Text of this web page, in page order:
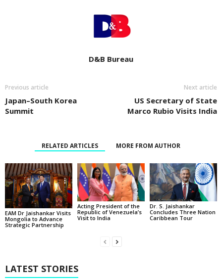
D&B Bureau
Previous article
Japan–South Korea
Summit
Next article
US Secretary of State
Marco Rubio Visits India
RELATED ARTICLES MORE FROM AUTHOR
EAM Dr Jaishankar Visits
Mongolia to Advance
Strategic Partnership
Acting President of the
Republic of Venezuela’s
Visit to India
Dr. S. Jaishankar
Concludes Three Nation
Caribbean Tour
LATEST STORIES